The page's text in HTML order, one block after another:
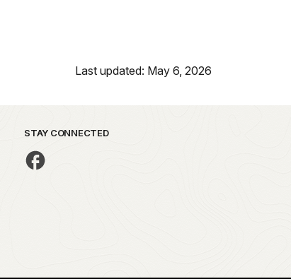
Last updated: May 6, 2026
STAY CONNECTED